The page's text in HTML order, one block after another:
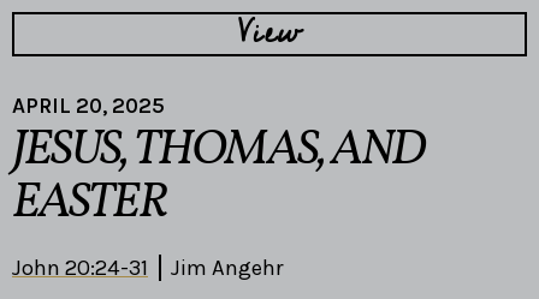
View
APRIL 20, 2025
JESUS, THOMAS, AND
EASTER
John 20:24-31 Jim Angehr